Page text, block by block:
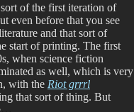
of the first iteration of
even before that you see
and that sort of
start of printing. The first
when science fiction
as well, which is very
with the Riot grrrl
that sort of thing. But